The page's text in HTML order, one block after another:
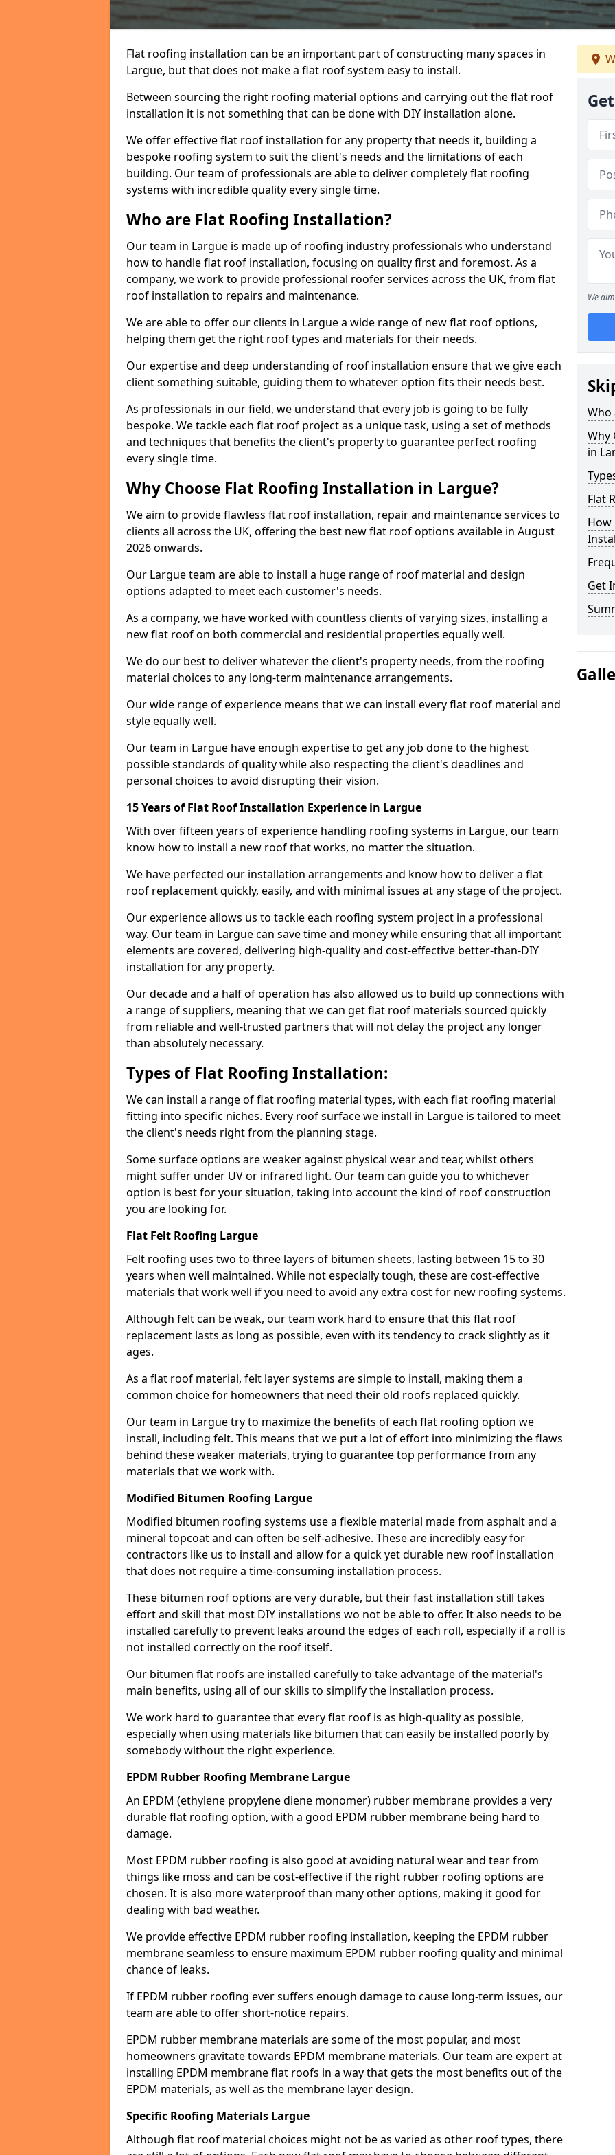
Flat roofing installation can be an important part of constructing many spaces in
Largue, but that does not make a flat roof system easy to install.
Between sourcing the right roofing material options and carrying out the flat roof
installation it is not something that can be done with DIY installation alone.
We offer effective flat roof installation for any property that needs it, building a
bespoke roofing system to suit the client's needs and the limitations of each
building. Our team of professionals are able to deliver completely flat roofing
systems with incredible quality every single time.
Who are Flat Roofing Installation?
Our team in Largue is made up of roofing industry professionals who understand
how to handle flat roof installation, focusing on quality first and foremost. As a
company, we work to provide professional roofer services across the UK, from flat
roof installation to repairs and maintenance.
We are able to offer our clients in Largue a wide range of new flat roof options,
helping them get the right roof types and materials for their needs.
Our expertise and deep understanding of roof installation ensure that we give each
client something suitable, guiding them to whatever option fits their needs best.
As professionals in our field, we understand that every job is going to be fully
bespoke. We tackle each flat roof project as a unique task, using a set of methods
and techniques that benefits the client's property to guarantee perfect roofing
every single time.
Why Choose Flat Roofing Installation in Largue?
We aim to provide flawless flat roof installation, repair and maintenance services to
clients all across the UK, offering the best new flat roof options available in August
2026 onwards.
Our Largue team are able to install a huge range of roof material and design
options adapted to meet each customer's needs.
As a company, we have worked with countless clients of varying sizes, installing a
new flat roof on both commercial and residential properties equally well.
We do our best to deliver whatever the client's property needs, from the roofing
material choices to any long-term maintenance arrangements.
Our wide range of experience means that we can install every flat roof material and
style equally well.
Our team in Largue have enough expertise to get any job done to the highest
possible standards of quality while also respecting the client's deadlines and
personal choices to avoid disrupting their vision.
15 Years of Flat Roof Installation Experience in Largue
With over fifteen years of experience handling roofing systems in Largue, our team
know how to install a new roof that works, no matter the situation.
We have perfected our installation arrangements and know how to deliver a flat
roof replacement quickly, easily, and with minimal issues at any stage of the project.
Our experience allows us to tackle each roofing system project in a professional
way. Our team in Largue can save time and money while ensuring that all important
elements are covered, delivering high-quality and cost-effective better-than-DIY
installation for any property.
Our decade and a half of operation has also allowed us to build up connections with
a range of suppliers, meaning that we can get flat roof materials sourced quickly
from reliable and well-trusted partners that will not delay the project any longer
than absolutely necessary.
Types of Flat Roofing Installation:
We can install a range of flat roofing material types, with each flat roofing material
fitting into specific niches. Every roof surface we install in Largue is tailored to meet
the client's needs right from the planning stage.
Some surface options are weaker against physical wear and tear, whilst others
might suffer under UV or infrared light. Our team can guide you to whichever
option is best for your situation, taking into account the kind of roof construction
you are looking for.
Flat Felt Roofing Largue
Felt roofing uses two to three layers of bitumen sheets, lasting between 15 to 30
years when well maintained. While not especially tough, these are cost-effective
materials that work well if you need to avoid any extra cost for new roofing systems.
Although felt can be weak, our team work hard to ensure that this flat roof
replacement lasts as long as possible, even with its tendency to crack slightly as it
ages.
As a flat roof material, felt layer systems are simple to install, making them a
common choice for homeowners that need their old roofs replaced quickly.
Our team in Largue try to maximize the benefits of each flat roofing option we
install, including felt. This means that we put a lot of effort into minimizing the flaws
behind these weaker materials, trying to guarantee top performance from any
materials that we work with.
Modified Bitumen Roofing Largue
Modified bitumen roofing systems use a flexible material made from asphalt and a
mineral topcoat and can often be self-adhesive. These are incredibly easy for
contractors like us to install and allow for a quick yet durable new roof installation
that does not require a time-consuming installation process.
These bitumen roof options are very durable, but their fast installation still takes
effort and skill that most DIY installations wo not be able to offer. It also needs to be
installed carefully to prevent leaks around the edges of each roll, especially if a roll is
not installed correctly on the roof itself.
Our bitumen flat roofs are installed carefully to take advantage of the material's
main benefits, using all of our skills to simplify the installation process.
We work hard to guarantee that every flat roof is as high-quality as possible,
especially when using materials like bitumen that can easily be installed poorly by
somebody without the right experience.
EPDM Rubber Roofing Membrane Largue
An EPDM (ethylene propylene diene monomer) rubber membrane provides a very
durable flat roofing option, with a good EPDM rubber membrane being hard to
damage.
Most EPDM rubber roofing is also good at avoiding natural wear and tear from
things like moss and can be cost-effective if the right rubber roofing options are
chosen. It is also more waterproof than many other options, making it good for
dealing with bad weather.
We provide effective EPDM rubber roofing installation, keeping the EPDM rubber
membrane seamless to ensure maximum EPDM rubber roofing quality and minimal
chance of leaks.
If EPDM rubber roofing ever suffers enough damage to cause long-term issues, our
team are able to offer short-notice repairs.
EPDM rubber membrane materials are some of the most popular, and most
homeowners gravitate towards EPDM membrane materials. Our team are expert at
installing EPDM membrane flat roofs in a way that gets the most benefits out of the
EPDM materials, as well as the membrane layer design.
Specific Roofing Materials Largue
Although flat roof material choices might not be as varied as other roof types, there
We
Who
Why
in
Flat
How
Get